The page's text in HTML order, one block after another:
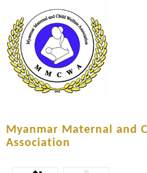
content
Myanmar Maternal and
Association